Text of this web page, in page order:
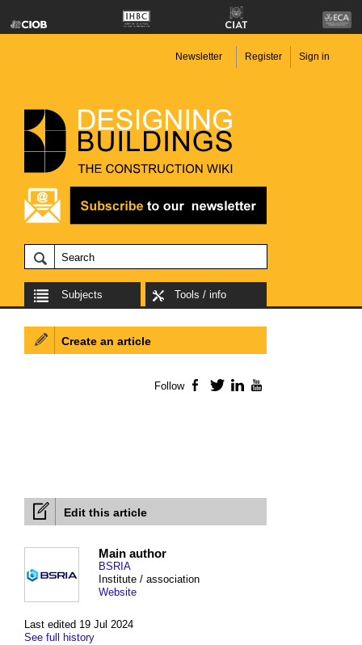
Newsletter Register Sign in
Subjects Tools / info
Edit this article
Last edited 19 Jul 2024
See full history
Main author
BSRIA
Institute / association
Website
Create an article
Follow Facebook
TwitterLinkedIn